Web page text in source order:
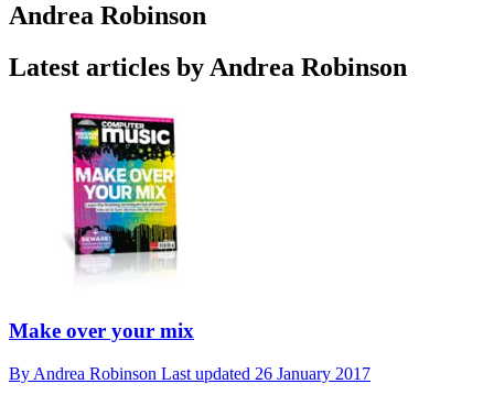
Andrea Robinson
Latest articles by Andrea Robinson
Make over your mix
By Andrea Robinson Last updated 26 January 2017